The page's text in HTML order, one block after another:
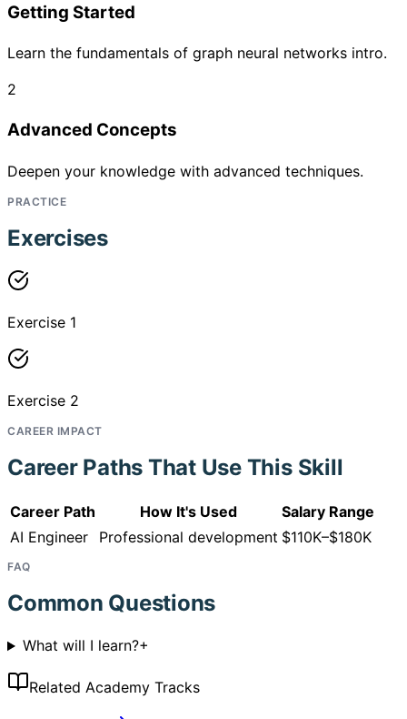
Getting Started
Learn the fundamentals of graph neural networks intro.
2
Advanced Concepts
Deepen your knowledge with advanced techniques.
PRACTICE
Exercises
Exercise 1
Exercise 2
CAREER IMPACT
Career Paths That Use This Skill
Career Path How It's Used
Salary Range
AI Engineer
Professional development $110K–$180K
FAQ
Common Questions
What will I learn?+
Related Academy Tracks